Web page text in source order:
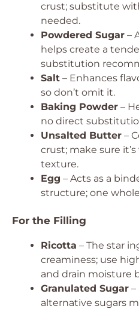
crust; substitute
needed.
Powdered Sugar –
helps create a
substitution
Salt – Enhances
so don’t omit it.
Baking Powder –
no direct
Unsalted Butter –
crust; make sure
texture.
Egg – Acts as a
structure; one
For the Filling
Ricotta – The star
creaminess; use
and drain moisture
Granulated Sugar
alternative sugars